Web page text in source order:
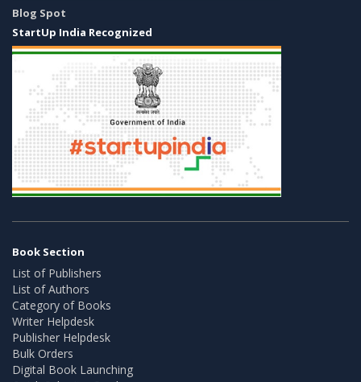
Blog Spot
StartUp India Recognized
Book Section
List of Publishers
List of Authors
Category of Books
Writer Helpdesk
Publisher Helpdesk
Bulk Orders
Digital Book Launching